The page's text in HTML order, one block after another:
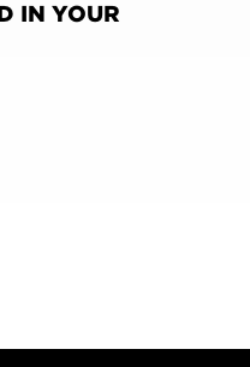
IN YOUR